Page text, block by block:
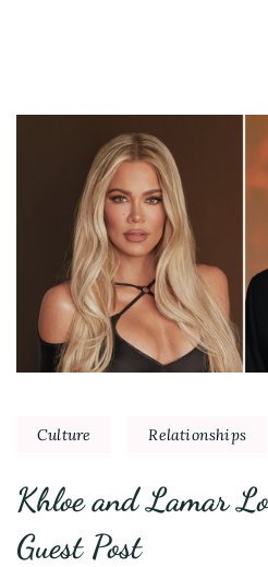
Culture Relationships
Khloe and Lamar
Guest Post